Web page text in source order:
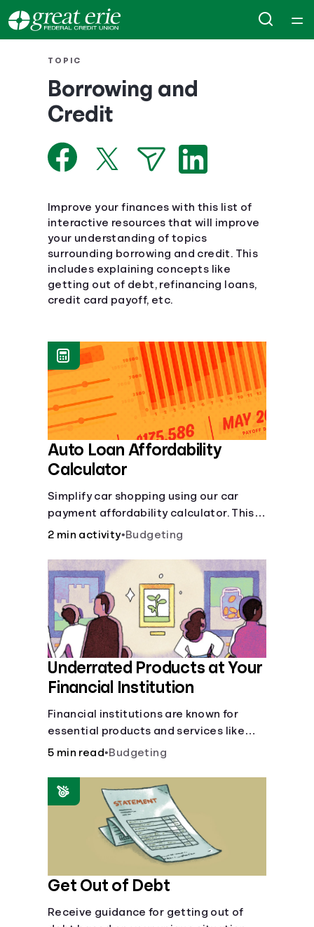
Courses
Articles
Calculators
Coaches
Topics
Languages
Login
TOPIC
Borrowing and
Credit
Improve your finances with this list of
interactive resources that will improve
your understanding of topics
surrounding borrowing and credit. This
includes explaining concepts like
getting out of debt, refinancing loans,
credit card payoff, etc.
Auto Loan Affordability
Calculator
Simplify car shopping using our car
payment affordability calculator. This
car loan affordability calculator helps
2 min activity•Budgeting
Underrated Products at Your
Financial Institution
Financial institutions are known for
essential products and services like
checking and savings accounts, loans,
offer a plethora of other financial tools
to boost your financial health.
5 min read•Budgeting
Get Out of Debt
Receive guidance for getting out of